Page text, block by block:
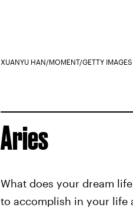
XUANYU HAN/MOMENT/GETTY IMAGES
Aries
What does your dream
to accomplish in your life